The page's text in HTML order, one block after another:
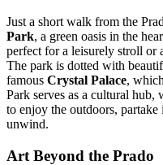
Just a short walk from the
Park, a green oasis in the
perfect for a leisurely stroll or
The park is dotted with
famous Crystal Palace,
Park serves as a cultural hub,
to enjoy the outdoors,
unwind.
Art Beyond the Prado